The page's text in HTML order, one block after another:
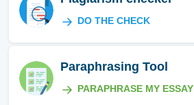
DO THE CHECK
Paraphrasing Tool
PARAPHRASE MY ESSAY